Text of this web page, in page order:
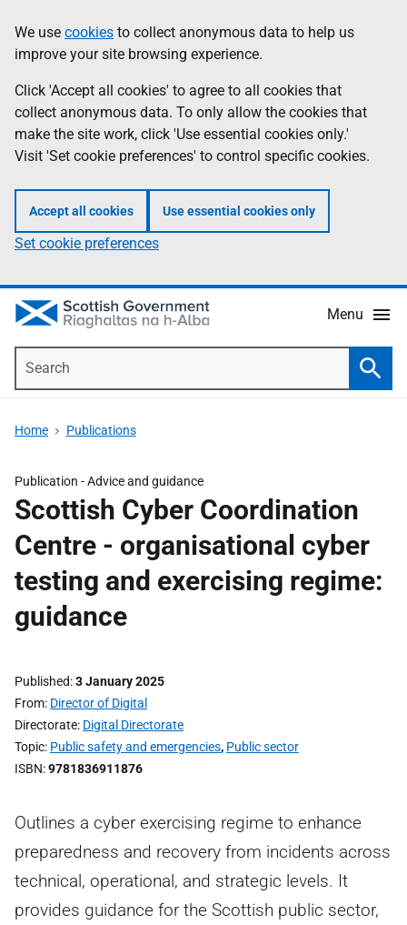
to
main
content
help
Information
We use cookies to collect anonymous data to help us
improve your site browsing experience.
Click 'Accept all cookies' to agree to all cookies that
collect anonymous data. To only allow the cookies that
make the site work, click 'Use essential cookies only.'
Visit 'Set cookie preferences' to control specific cookies.
Accept all cookies Use essential cookies only
Set cookie preferences
Menu
Home Publications
Publication -Advice and guidance
Scottish Cyber Coordination
Centre - organisational cyber
testing and exercising regime:
guidance
Published 3 January 2025
From Director of Digital
Directorate Digital Directorate
Topic Public safety and emergencies, Public sector
ISBN 9781836911876
Outlines a cyber exercising regime to enhance
preparedness and recovery from incidents across
technical, operational, and strategic levels. It
provides guidance for the Scottish public sector,